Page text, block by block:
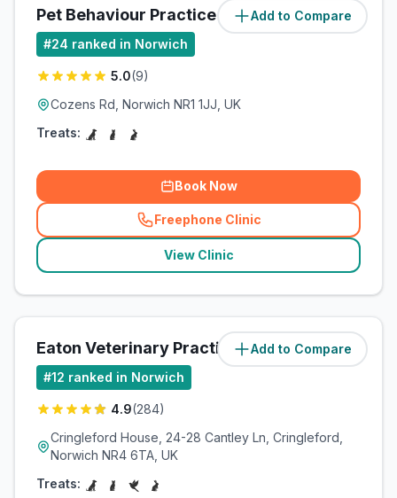
Add to Compare
Pet Behaviour Practice (3miles)
#24 ranked in Norwich
5.0(9)
Cozens Rd, Norwich NR1 1JJ, UK
Treats:
Book Now
Freephone Clinic
(related_clinics_call
View Clinic
Add to Compare
Eaton Veterinary Practice Ltd (3.5miles)
#12 ranked in Norwich
4.9(284)
Cringleford House, 24-28 Cantley Ln, Cringleford,
Norwich NR4 6TA, UK
Treats: